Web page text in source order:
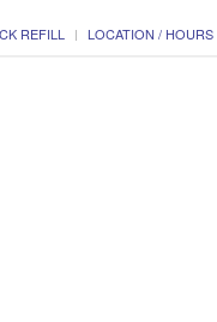
REFILL LOCATION / HOURS